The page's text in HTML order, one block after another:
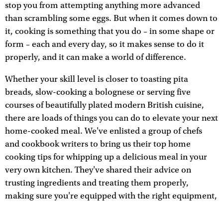
stop you from attempting anything more advanced
than scrambling some eggs. But when it comes down to
it, cooking is something that you do – in some shape or
form – each and every day, so it makes sense to do it
properly, and it can make a world of difference.
Whether your skill level is closer to toasting pita
breads, slow-cooking a bolognese or serving five
courses of beautifully plated modern British cuisine,
there are loads of things you can do to elevate your next
home-cooked meal. We've enlisted a group of chefs
and cookbook writers to bring us their top home
cooking tips for whipping up a delicious meal in your
very own kitchen. They've shared their advice on
trusting ingredients and treating them properly,
making sure you're equipped with the right equipment,